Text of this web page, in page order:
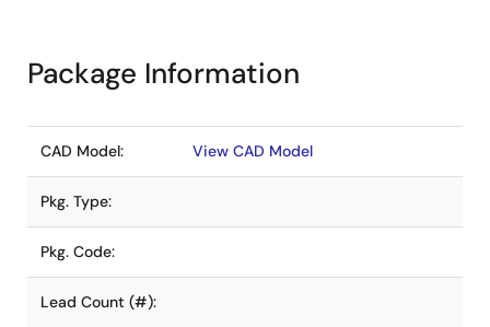
Package Information
CAD Model: View CAD Model
Pkg. Type:
Pkg. Code:
Lead Count (#):